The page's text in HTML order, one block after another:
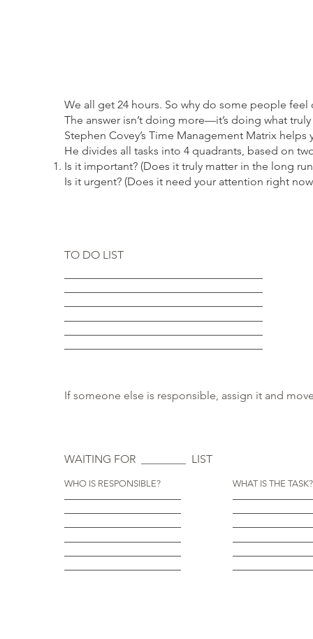
We all get 24 hours. So why do some people
The answer isn’t doing more—it’s doing what
Stephen Covey’s Time Management Matrix
He divides all tasks into 4 quadrants, based on
Is it important? (Does it truly matter in the long
Is it urgent? (Does it need your attention right
TO DO LIST
If someone else is responsible, assign it and
WAITING FOR ________ LIST
WHO IS RESPONSIBLE? WHAT IS THE TASK?